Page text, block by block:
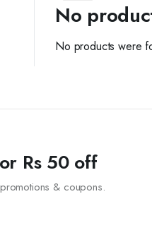
No
No products were
Rs 50 off
& coupons.